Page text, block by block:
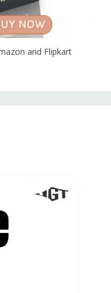
and Flipkart